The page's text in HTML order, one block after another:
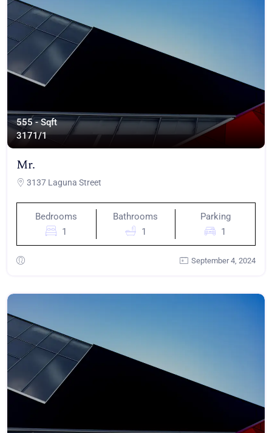
555 - Sqft
3171/1
Mr.
3137 Laguna Street
Bedrooms
1
Bathrooms
1
Parking
1
September 4, 2024